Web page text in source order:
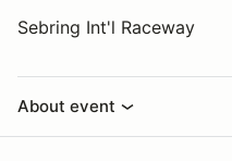
Sebring Int'l Raceway
About event